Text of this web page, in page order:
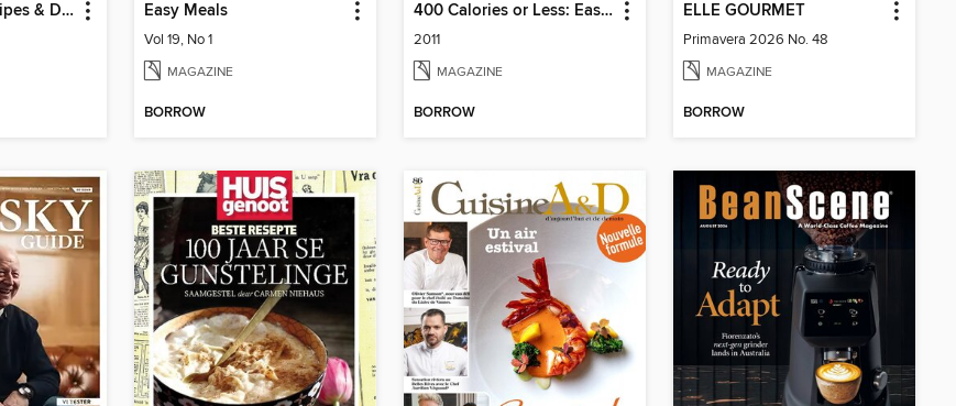
Holiday: 301 Recipes & Decorating Ideas Easy Meals
Vol 19, No 1
MAGAZINE
BORROW
400 Calories or Less: Easy Italian
2011
MAGAZINE
BORROW
ELLE GOURMET
Primavera 2026 No. 48
MAGAZINE
BORROW